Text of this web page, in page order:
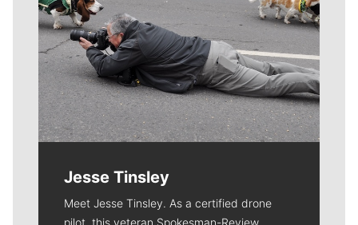
Jesse Tinsley
Meet Jesse Tinsley. As a certified drone
pilot, this veteran Spokesman-Review